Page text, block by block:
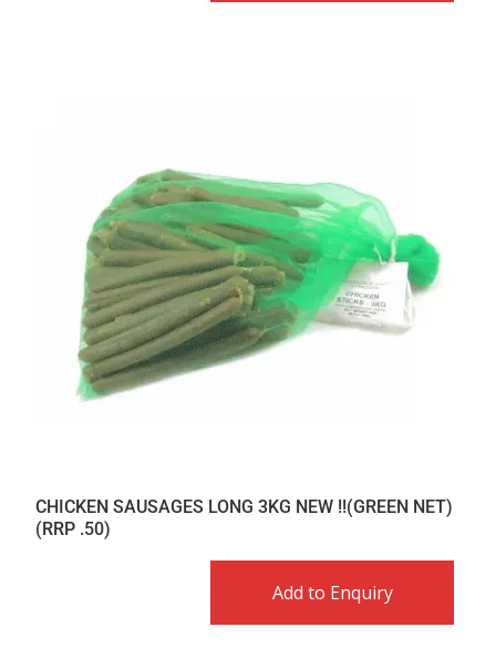
CHICKEN SAUSAGES LONG 3KG NEW !!(GREEN NET)
(RRP .50)
Add to Enquiry